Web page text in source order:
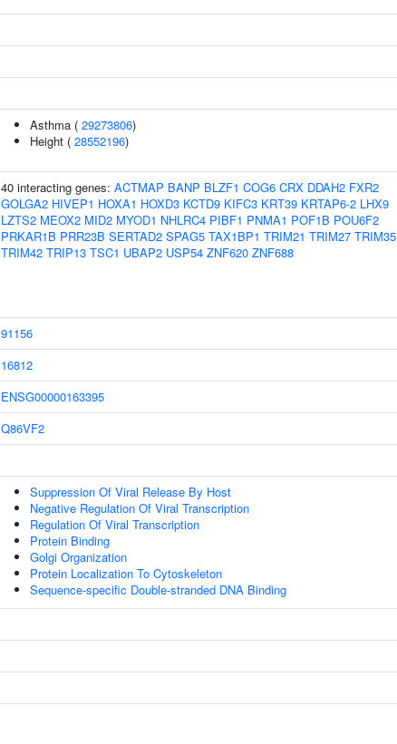
Asthma ( 29273806)
Height ( 28552196)
40 interacting genes: ACTMAP BANP BLZF1 COG6 CRX DDAH2 FXR2
GOLGA2 HIVEP1 HOXA1 HOXD3 KCTD9 KIFC3 KRT39 KRTAP6-2 LHX9
LZTS2 MEOX2 MID2 MYOD1 NHLRC4 PIBF1 PNMA1 POF1B POU6F2
PRKAR1B PRR23B SERTAD2 SPAG5 TAX1BP1 TRIM21 TRIM27 TRIM35
TRIM42 TRIP13 TSC1 UBAP2 USP54 ZNF620 ZNF688
91156
16812
ENSG00000163395
Q86VF2
Suppression Of Viral Release By Host
Negative Regulation Of Viral Transcription
Regulation Of Viral Transcription
Protein Binding
Golgi Organization
Protein Localization To Cytoskeleton
Sequence-specific Double-stranded DNA Binding